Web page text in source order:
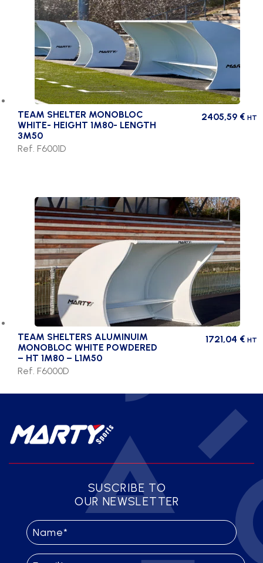
TEAM SHELTER MONOBLOC
WHITE- HEIGHT 1M80- LENGTH
3M50
2405,59 € HT
Ref. F6001D
TEAM SHELTERS ALUMINUIM
MONOBLOC WHITE POWDERED
– HT 1M80 – L1M50
1721,04 € HT
Ref. F6000D
SUSCRIBE TO
OUR NEWSLETTER